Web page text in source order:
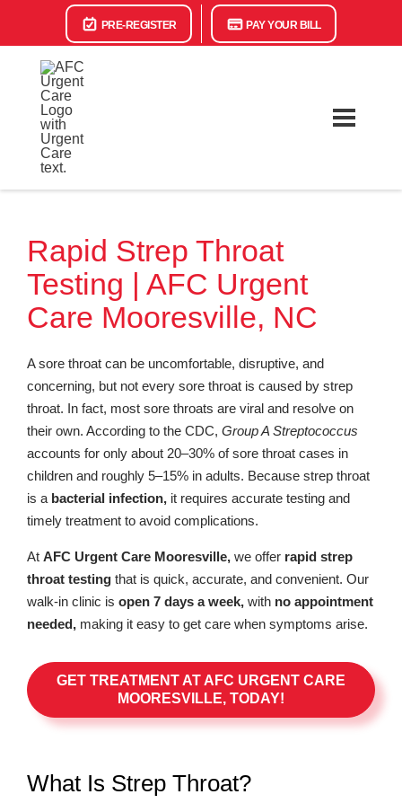
PRE-REGISTER PAY YOUR BILL
Rapid Strep Throat
Testing | AFC Urgent
Care Mooresville, NC
A sore throat can be uncomfortable, disruptive, and
concerning, but not every sore throat is caused by strep
throat. In fact, most sore throats are viral and resolve on
their own. According to the CDC, Group A Streptococcus
accounts for only about 20–30% of sore throat cases in
children and roughly 5–15% in adults. Because strep throat
is a bacterial infection, it requires accurate testing and
timely treatment to avoid complications.
At AFC Urgent Care Mooresville, we offer rapid strep
throat testing that is quick, accurate, and convenient. Our
walk-in clinic is open 7 days a week, with no appointment
needed, making it easy to get care when symptoms arise.
GET TREATMENT AT AFC URGENT CARE
MOORESVILLE, TODAY!
What Is Strep Throat?